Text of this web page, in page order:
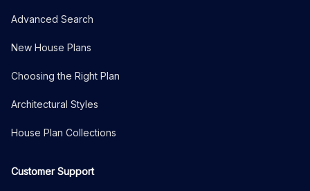
Advanced Search
New House Plans
Choosing the Right Plan
Architectural Styles
House Plan Collections
Customer Support